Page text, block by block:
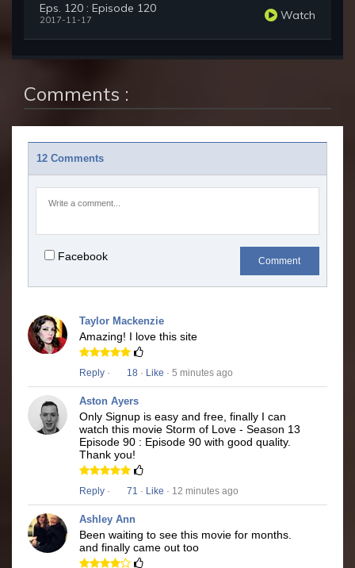
Eps. 120 : Episode 120
2017-11-17 Watch
Comments :
12 Comments
Facebook Comment
Taylor Mackenzie
Amazing! I love this site
Reply · 18 · Like · 5 minutes ago
Aston Ayers
Only Signup is easy and free, finally I can
watch this movie Storm of Love - Season 13
Episode 90 : Episode 90 with good quality.
Thank you!
Reply · 71 · Like · 12 minutes ago
Ashley Ann
Been waiting to see this movie for months.
and finally came out too